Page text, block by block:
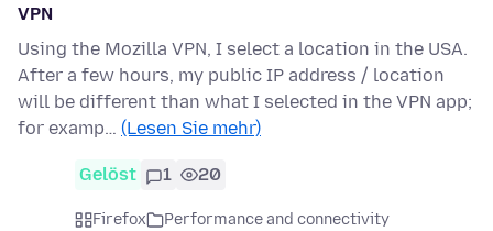
VPN
Using the Mozilla VPN, I select a location in the USA.
After a few hours, my public IP address / location
will be different than what I selected in the VPN app;
for examp… (Lesen Sie mehr)
Gelöst 1 20
Firefox
Performance and connectivity